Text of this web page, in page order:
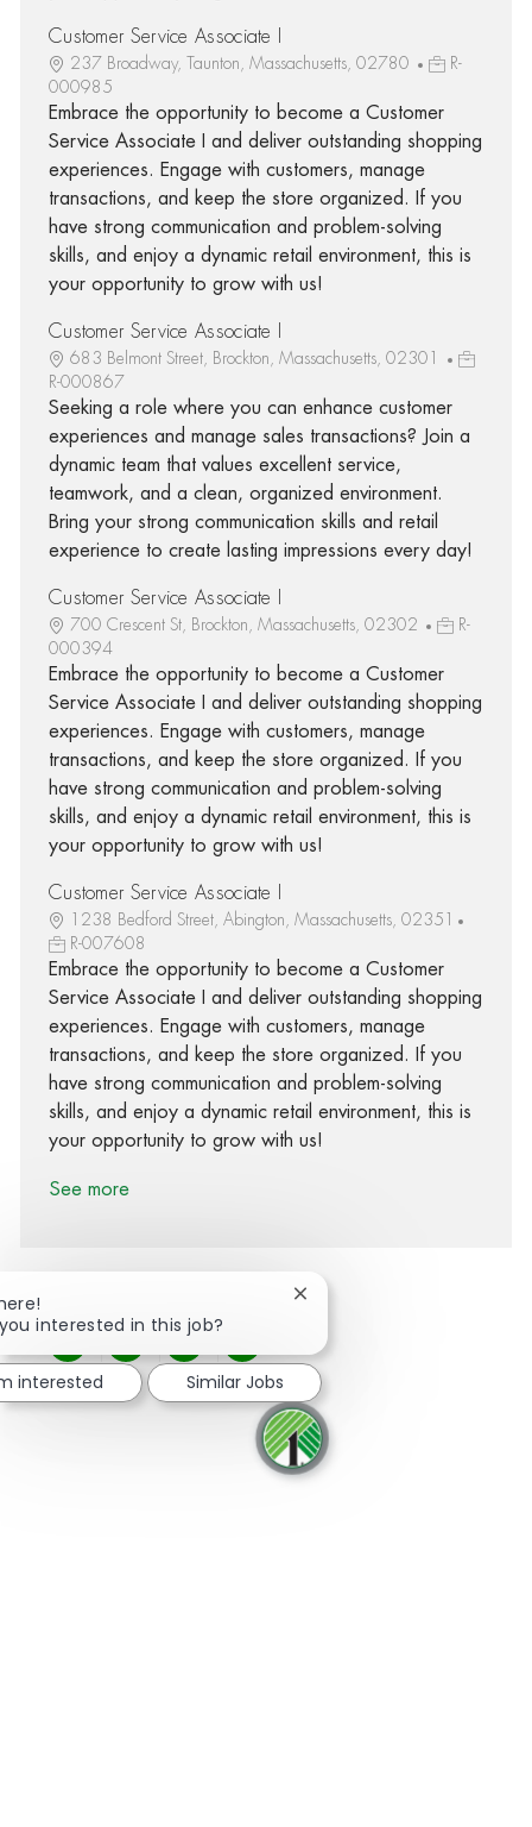
Customer Service Associate I
237 Broadway, Taunton, Massachusetts, 02780
R-
000985
Embrace the opportunity to become a Customer
Service Associate I and deliver outstanding shopping
experiences. Engage with customers, manage
transactions, and keep the store organized. If you
have strong communication and problem-solving
skills, and enjoy a dynamic retail environment, this is
your opportunity to grow with us!
Customer Service Associate I
683 Belmont Street, Brockton, Massachusetts, 02301
R-000867
Seeking a role where you can enhance customer
experiences and manage sales transactions? Join a
dynamic team that values excellent service,
teamwork, and a clean, organized environment.
Bring your strong communication skills and retail
experience to create lasting impressions every day!
Customer Service Associate I
700 Crescent St, Brockton, Massachusetts, 02302
R-
000394
Embrace the opportunity to become a Customer
Service Associate I and deliver outstanding shopping
experiences. Engage with customers, manage
transactions, and keep the store organized. If you
have strong communication and problem-solving
skills, and enjoy a dynamic retail environment, this is
your opportunity to grow with us!
Customer Service Associate I
1238 Bedford Street, Abington, Massachusetts, 02351
R-007608
Embrace the opportunity to become a Customer
Service Associate I and deliver outstanding shopping
experiences. Engage with customers, manage
transactions, and keep the store organized. If you
have strong communication and problem-solving
skills, and enjoy a dynamic retail environment, this is
your opportunity to grow with us!
See more
Share via Facebook
Share via twitter
Share via LinkedIn
Share via email
interested in this job?
Close chatbot notification
interested Similar Jobs